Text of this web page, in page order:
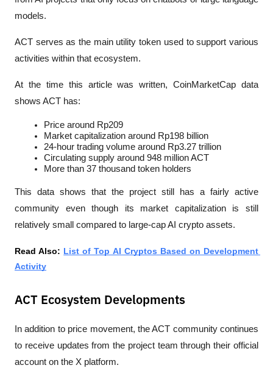
models.
ACT serves as the main utility token used to support various
activities within that ecosystem.
At the time this article was written, CoinMarketCap data
shows ACT has:
Price around Rp209
Market capitalization around Rp198 billion
24-hour trading volume around Rp3.27 trillion
Circulating supply around 948 million ACT
More than 37 thousand token holders
This data shows that the project still has a fairly active
community even though its market capitalization is still
relatively small compared to large-cap AI crypto assets.
Read Also: List of Top AI Cryptos Based on Development
Activity
ACT Ecosystem Developments
In addition to price movement, the ACT community continues
to receive updates from the project team through their official
account on the X platform.